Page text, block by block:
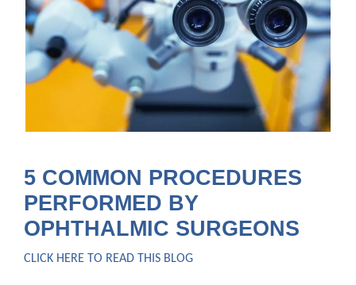
5 COMMON PROCEDURES
PERFORMED BY
OPHTHALMIC SURGEONS
CLICK HERE TO READ THIS BLOG